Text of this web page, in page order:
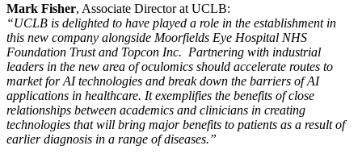
Mark Fisher, Associate Director at UCLB:
“UCLB is delighted to have played a role in the establishment in
this new company alongside Moorfields Eye Hospital NHS
Foundation Trust and Topcon Inc. Partnering with industrial
leaders in the new area of oculomics should accelerate routes to
market for AI technologies and break down the barriers of AI
applications in healthcare. It exemplifies the benefits of close
relationships between academics and clinicians in creating
technologies that will bring major benefits to patients as a result of
earlier diagnosis in a range of diseases.”